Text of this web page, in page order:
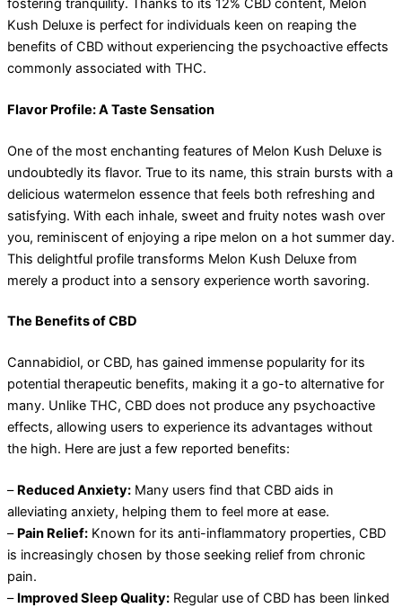
fostering tranquility. Thanks to its 12% CBD content, Melon
Kush Deluxe is perfect for individuals keen on reaping the
benefits of CBD without experiencing the psychoactive effects
commonly associated with THC.
Flavor Profile: A Taste Sensation
One of the most enchanting features of Melon Kush Deluxe is
undoubtedly its flavor. True to its name, this strain bursts with a
delicious watermelon essence that feels both refreshing and
satisfying. With each inhale, sweet and fruity notes wash over
you, reminiscent of enjoying a ripe melon on a hot summer day.
This delightful profile transforms Melon Kush Deluxe from
merely a product into a sensory experience worth savoring.
The Benefits of CBD
Cannabidiol, or CBD, has gained immense popularity for its
potential therapeutic benefits, making it a go-to alternative for
many. Unlike THC, CBD does not produce any psychoactive
effects, allowing users to experience its advantages without
the high. Here are just a few reported benefits:
– Reduced Anxiety: Many users find that CBD aids in
alleviating anxiety, helping them to feel more at ease.
– Pain Relief: Known for its anti-inflammatory properties, CBD
is increasingly chosen by those seeking relief from chronic
pain.
– Improved Sleep Quality: Regular use of CBD has been linked